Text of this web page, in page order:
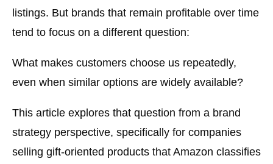
listings. But brands that remain profitable over time
tend to focus on a different question:
What makes customers choose us repeatedly,
even when similar options are widely available?
This article explores that question from a brand
strategy perspective, specifically for companies
selling gift-oriented products that Amazon classifies